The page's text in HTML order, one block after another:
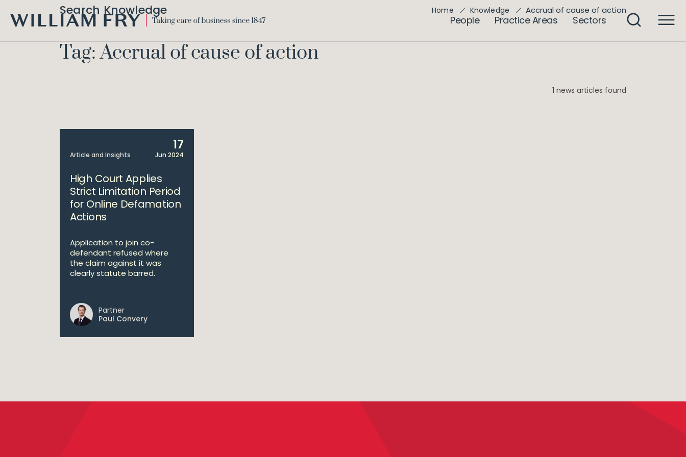
FRY
People Practice Areas Sectors
Search Knowledge Home Knowledge Accrual of cause of action
Tag: Accrual of cause of action
1 news articles found
Article and Insights
17
Jun 2024
High Court Applies
Strict Limitation Period
for Online Defamation
Actions
Application to join co-
defendant refused where
the claim against it was
clearly statute barred.
Partner
Paul Convery